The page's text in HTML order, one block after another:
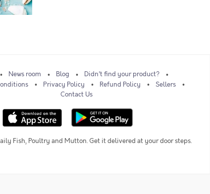
News room Blog
Didn't find your product?
Privacy Policy Refund Policy
Sellers
Contact Us
Fish, Poultry and Mutton. Get it delivered at your door steps.